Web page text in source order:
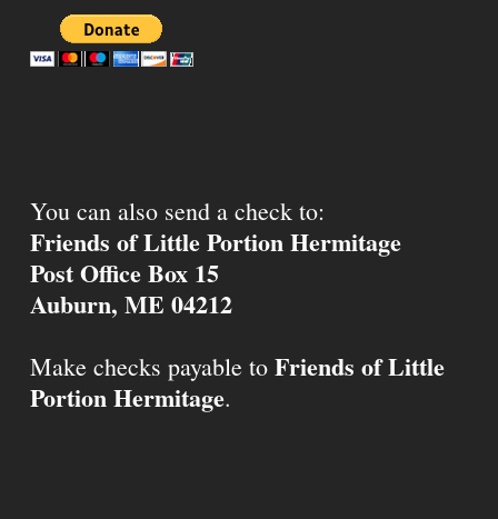
You can also send a check to:
Friends of Little Portion Hermitage
Post Office Box 15
Auburn, ME 04212
Make checks payable to Friends of Little
Portion Hermitage.